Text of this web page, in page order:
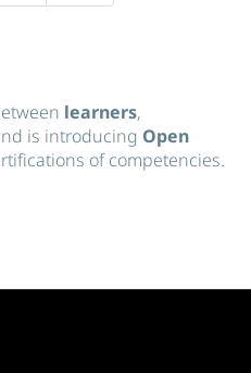
learners,
is introducing Open
of competencies.